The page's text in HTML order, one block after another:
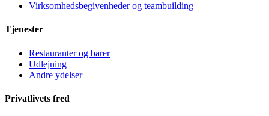
Virksomhedsbegivenheder og teambuilding
Tjenester
Restauranter og barer
Udlejning
Andre ydelser
Privatlivets fred